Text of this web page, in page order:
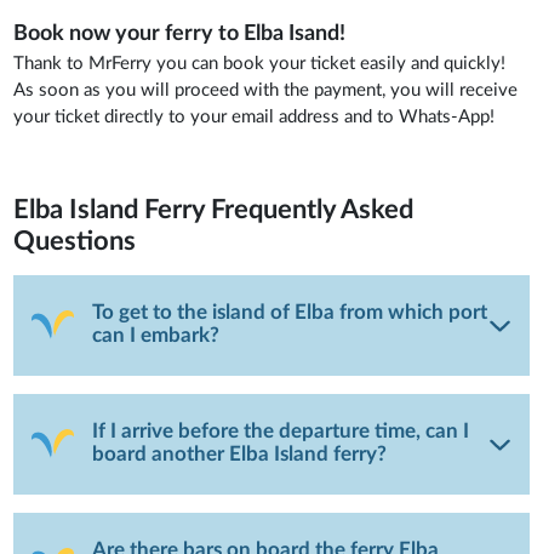
Book now your ferry to Elba Isand!
Thank to MrFerry you can book your ticket easily and quickly!
As soon as you will proceed with the payment, you will receive
your ticket directly to your email address and to Whats-App!
Elba Island Ferry Frequently Asked
Questions
To get to the island of Elba from which port
can I embark?
If I arrive before the departure time, can I
board another Elba Island ferry?